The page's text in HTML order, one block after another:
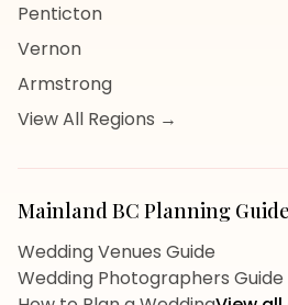
Penticton
Vernon
Armstrong
View All Regions →
Mainland BC Planning
Wedding Venues Guide
Wedding Photographers Guide